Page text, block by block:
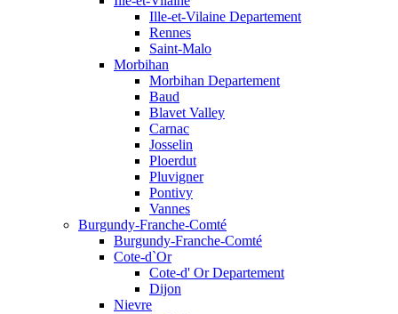
Ille-et-Vilaine Departement
Rennes
Saint-Malo
Morbihan
Morbihan Departement
Baud
Blavet Valley
Carnac
Josselin
Ploerdut
Pluvigner
Pontivy
Vannes
Burgundy-Franche-Comté
Burgundy-Franche-Comté
Cote-d`Or
Cote-d' Or Departement
Dijon
Nievre